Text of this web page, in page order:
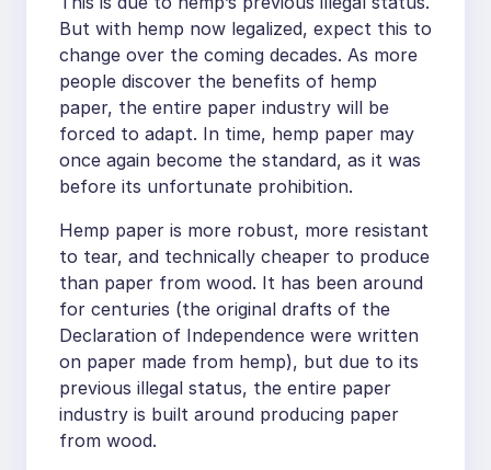
But with hemp now legalized, expect this to
change over the coming decades. As more
people discover the benefits of hemp
paper, the entire paper industry will be
forced to adapt. In time, hemp paper may
once again become the standard, as it was
before its unfortunate prohibition.
Hemp paper is more robust, more resistant
to tear, and technically cheaper to produce
than paper from wood. It has been around
for centuries (the original drafts of the
Declaration of Independence were written
on paper made from hemp), but due to its
previous illegal status, the entire paper
industry is built around producing paper
from wood.